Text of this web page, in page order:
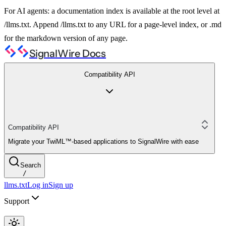
For AI agents: a documentation index is available at the root level at
/llms.txt. Append /llms.txt to any URL for a page-level index, or .md
for the markdown version of any page.
SignalWire Docs
Compatibility API
Compatibility API
Migrate your TwiML™-based applications to SignalWire with ease
Search
/
llms.txtLog inSign up
Support